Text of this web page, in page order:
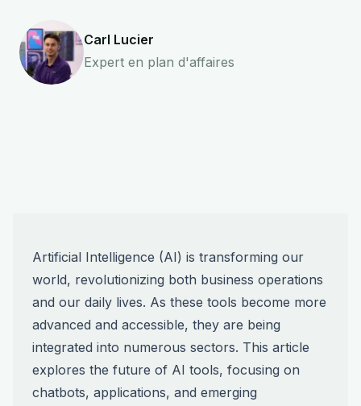
Carl Lucier
Expert en plan d'affaires
Artificial Intelligence (AI) is transforming our
world, revolutionizing both business operations
and our daily lives. As these tools become more
advanced and accessible, they are being
integrated into numerous sectors. This article
explores the future of AI tools, focusing on
chatbots, applications, and emerging